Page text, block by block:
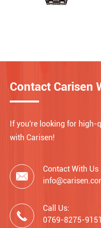
Contact Carisen
If you're looking for high-
with Carisen!

Contact With Us

Call Us:
0769-8275-9151